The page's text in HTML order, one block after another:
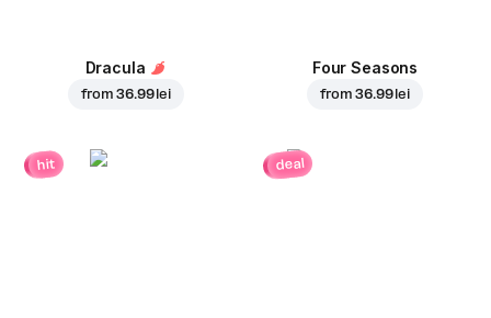
Dracula
from36.99 lei
Four Seasons
from36.99 lei
hit deal